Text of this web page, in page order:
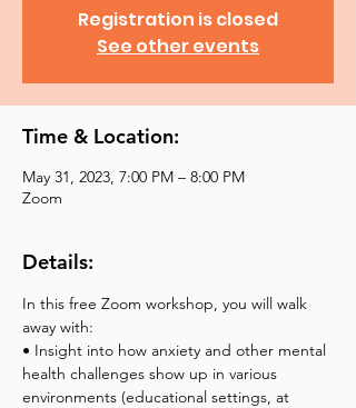
Registration is closed
See other events
Time & Location:
May 31, 2023, 7:00 PM – 8:00 PM
Zoom
Details:
In this free Zoom workshop, you will walk
away with:
• Insight into how anxiety and other mental
health challenges show up in various
environments (educational settings, at